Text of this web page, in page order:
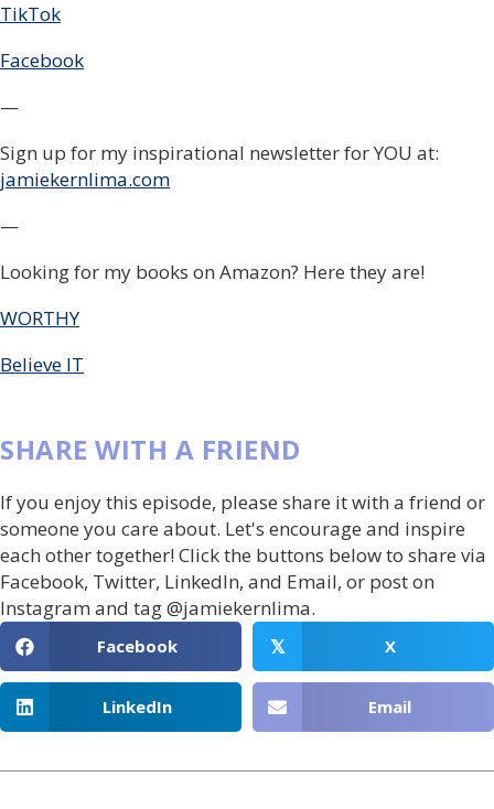
TikTok
Facebook
—
Sign up for my inspirational newsletter for YOU at:
jamiekernlima.com
—
Looking for my books on Amazon? Here they are!
WORTHY
Believe IT
SHARE WITH A FRIEND
If you enjoy this episode, please share it with a friend or
someone you care about. Let's encourage and inspire
each other together! Click the buttons below to share via
Facebook, Twitter, LinkedIn, and Email, or post on
Instagram and tag @jamiekernlima.
Facebook 𝕏 X
LinkedIn Email